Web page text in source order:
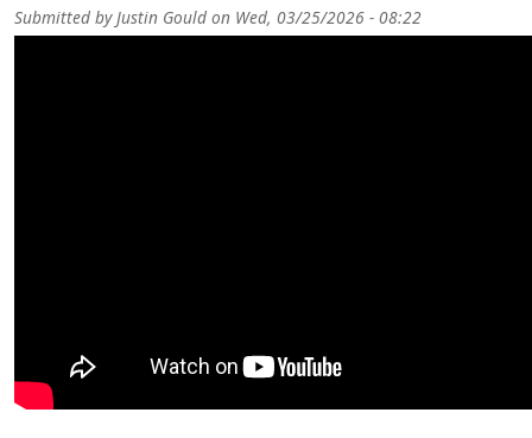
Submitted byJustin Gould on Wed, 03/25/2026 - 08:22